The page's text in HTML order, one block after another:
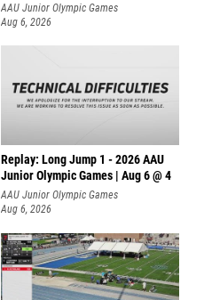
AAU Junior Olympic Games
Aug 6, 2026
Replay: Long Jump 1 - 2026 AAU
Junior Olympic Games | Aug 6 @ 4
AAU Junior Olympic Games
Aug 6, 2026